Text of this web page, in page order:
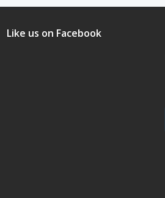
Like us on Facebook